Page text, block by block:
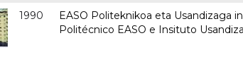
1990
EASO Politeknikoa eta Usandizaga
Politécnico EASO e Insituto